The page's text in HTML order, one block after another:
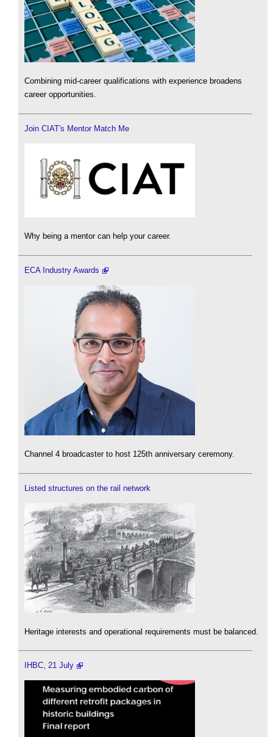
Combining mid-career qualifications with experience broadens
career opportunities.
Join CIAT's Mentor Match Me
Why being a mentor can help your career.
ECA Industry Awards
Channel 4 broadcaster to host 125th anniversary ceremony.
Listed structures on the rail network
Heritage interests and operational requirements must be balanced.
IHBC, 21 July